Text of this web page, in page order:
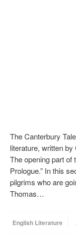
The Canterbury
literature, written
The opening part of
Prologue.” In this
pilgrims who are
Thomas…
English Literature